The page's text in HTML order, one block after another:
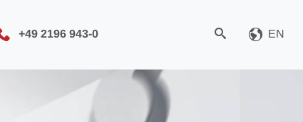
+49 2196 943-0 EN